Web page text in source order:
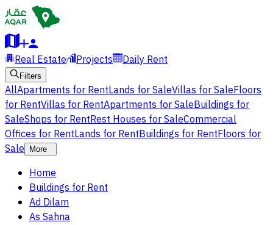
Real Estate Projects Daily Rent
Filters
AllApartments for RentLands for SaleVillas for SaleFloors
for RentVillas for RentApartments for SaleBuildings for
SaleShops for RentRest Houses for SaleCommercial
Offices for RentLands for RentBuildings for RentFloors for
Sale
More
Home
Buildings for Rent
Ad Dilam
As Sahna